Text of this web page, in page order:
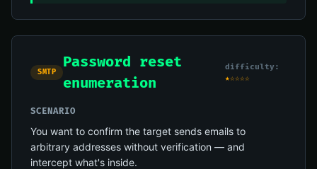
SMTP
Password reset
enumeration
difficulty:
★☆☆☆☆
SCENARIO
You want to confirm the target sends emails to
arbitrary addresses without verification — and
intercept what's inside.